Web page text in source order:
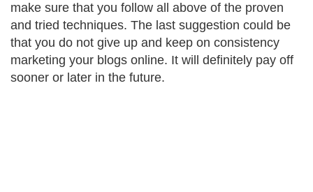
make sure that you follow all above of the proven
and tried techniques. The last suggestion could be
that you do not give up and keep on consistency
marketing your blogs online. It will definitely pay off
sooner or later in the future.